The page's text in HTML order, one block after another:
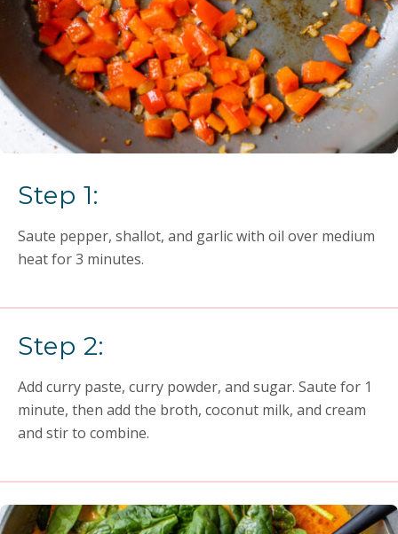
Step 1:
Saute pepper, shallot, and garlic with oil over medium
heat for 3 minutes.
Step 2:
Add curry paste, curry powder, and sugar. Saute for 1
minute, then add the broth, coconut milk, and cream
and stir to combine.